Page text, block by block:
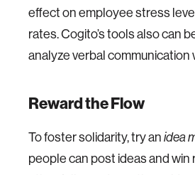
effect on employee stress
rates. Cogito’s tools also can
analyze verbal communication
Reward the Flow
To foster solidarity, try an idea
people can post ideas and